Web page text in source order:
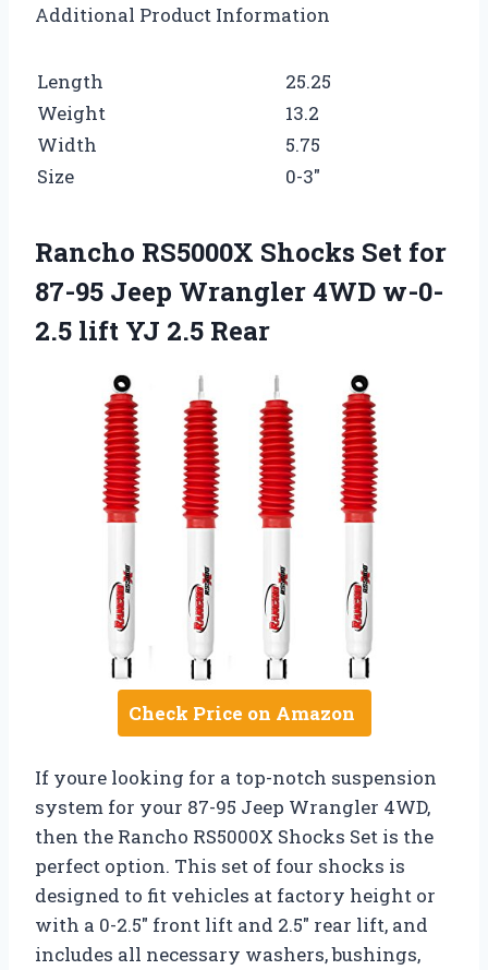
Additional Product Information
Length
25.25
Weight
13.2
Width
5.75
Size
0-3″
Rancho RS5000X Shocks Set for
87-95 Jeep Wrangler 4WD w-0-
2.5 lift YJ 2.5 Rear
Check Price on Amazon
If youre looking for a top-notch suspension
system for your 87-95 Jeep Wrangler 4WD,
then the Rancho RS5000X Shocks Set is the
perfect option. This set of four shocks is
designed to fit vehicles at factory height or
with a 0-2.5″ front lift and 2.5″ rear lift, and
includes all necessary washers, bushings,